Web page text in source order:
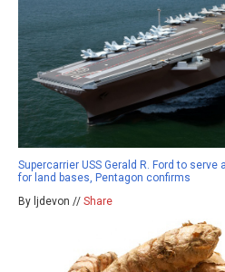
Supercarrier USS Gerald R. Ford to
for land bases, Pentagon confirms
By ljdevon // Share